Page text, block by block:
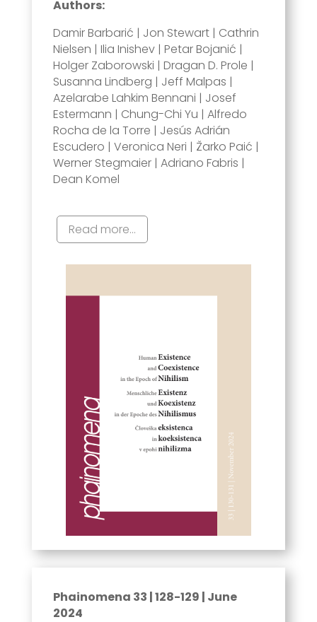
Authors:
Damir Barbarić | Jon Stewart | Cathrin
Nielsen | Ilia Inishev | Petar Bojanić |
Holger Zaborowski | Dragan D. Prole |
Susanna Lindberg | Jeff Malpas |
Azelarabe Lahkim Bennani | Josef
Estermann | Chung-Chi Yu | Alfredo
Rocha de la Torre | Jesús Adrián
Escudero | Veronica Neri | Žarko Paić |
Werner Stegmaier | Adriano Fabris |
Dean Komel
Read more...
Phainomena 33 | 128-129 | June
2024